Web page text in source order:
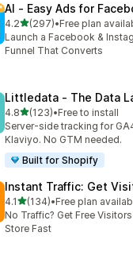
AI ‑ Easy Ads for
4.2out of 5 stars
(297)
297 total reviews
•Free plan
Launch a Facebook &
Funnel That Converts
Littledata ‑ The Data
4.8out of 5 stars
(123)
123 total reviews
•Free to install
Server-side tracking for
Klaviyo. No GTM needed.
Built for Shopify
Instant Traffic: Get
4.1out of 5 stars
(134)
134 total reviews
•Free plan
No Traffic? Get Free
Store Fast